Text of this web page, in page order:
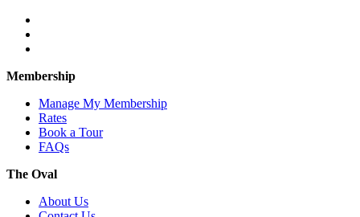
Membership
Manage My Membership
Rates
Book a Tour
FAQs
The Oval
About Us